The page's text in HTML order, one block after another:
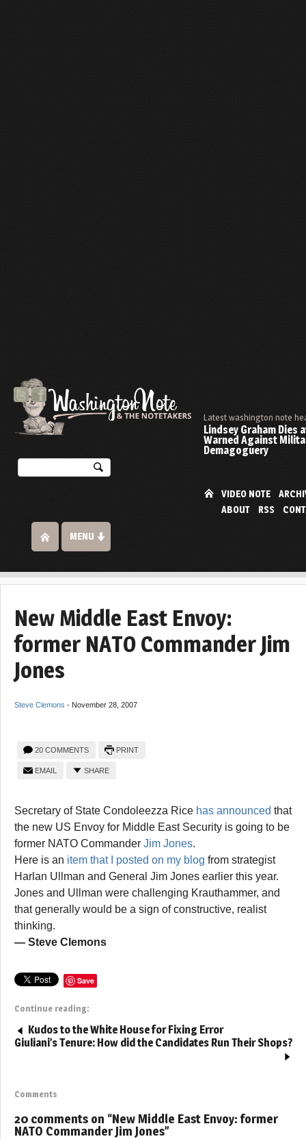
Latest washington note
Lindsey Graham Dies
Warned Against
Demagoguery
VIDEO NOTE
ABOUT
RSS
MENU
New Middle East Envoy:
former NATO Commander Jim
Jones
Steve Clemons - November 28, 2007
20 COMMENTS PRINT
EMAIL SHARE
Secretary of State Condoleezza Rice has announced that
the new US Envoy for Middle East Security is going to be
former NATO Commander Jim Jones.
Here is an item that I posted on my blog from strategist
Harlan Ullman and General Jim Jones earlier this year.
Jones and Ullman were challenging Krauthammer, and
that generally would be a sign of constructive, realist
thinking.
— Steve Clemons
Save
Continue reading:
Kudos to the White House for Fixing Error
Giuliani’s Tenure: How did the Candidates Run Their Shops?
Comments
20 comments on “New Middle East Envoy: former
NATO Commander Jim Jones”